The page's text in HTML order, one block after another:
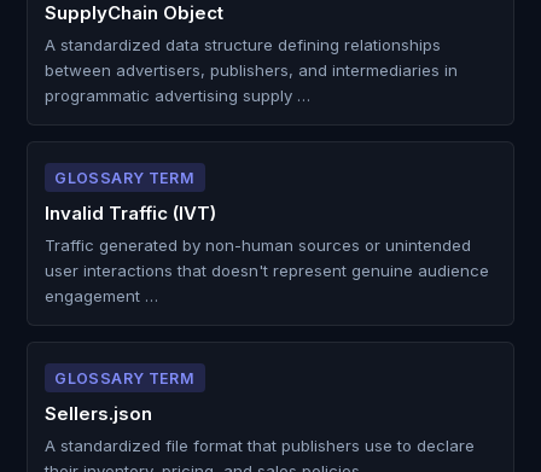
SupplyChain Object
A standardized data structure defining relationships
between advertisers, publishers, and intermediaries in
programmatic advertising supply …
GLOSSARY TERM
Invalid Traffic (IVT)
Traffic generated by non-human sources or unintended
user interactions that doesn't represent genuine audience
engagement …
GLOSSARY TERM
Sellers.json
A standardized file format that publishers use to declare